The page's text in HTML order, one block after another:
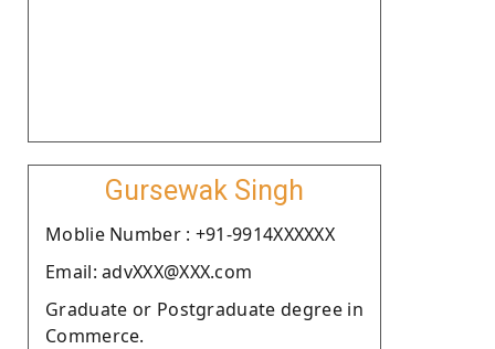
Gursewak Singh
Moblie Number : +91-9914XXXXXX
Email: advXXX@XXX.com
Graduate or Postgraduate degree in
Commerce.